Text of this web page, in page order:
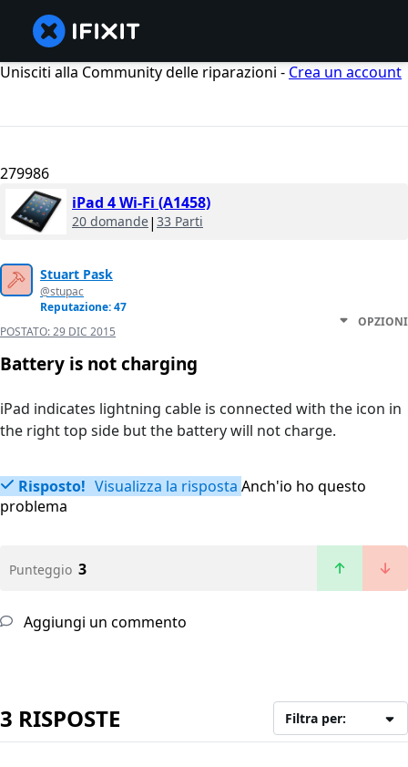
Unisciti alla Community delle riparazioni - Crea un account
279986
iPad 4 Wi-Fi (A1458)
20 domande| 33 Parti
Stuart Pask
@stupac
Reputazione: 47
POSTATO:29 DIC 2015
OPZIONI
Battery is not charging
iPad indicates lightning cable is connected with the icon in
the right top side but the battery will not charge.
Risposto! Visualizza la risposta Anch'io ho questo
problema
Punteggio 3
Aggiungi un commento
3 RISPOSTE Filtra per: